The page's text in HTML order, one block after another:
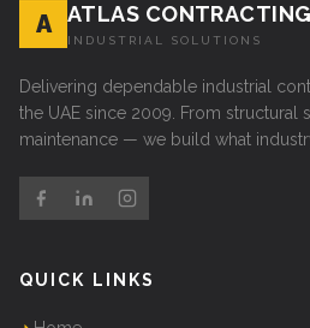
A ATLAS CONTRACTING
INDUSTRIAL SOLUTIONS
Delivering dependable industrial
the UAE since 2009. From structural
maintenance — we build what
QUICK LINKS